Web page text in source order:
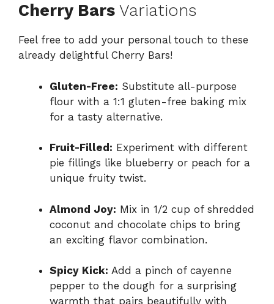
Cherry Bars Variations
Feel free to add your personal touch to these
already delightful Cherry Bars!
Gluten-Free: Substitute all-purpose
flour with a 1:1 gluten-free baking mix
for a tasty alternative.
Fruit-Filled: Experiment with different
pie fillings like blueberry or peach for a
unique fruity twist.
Almond Joy: Mix in 1/2 cup of shredded
coconut and chocolate chips to bring
an exciting flavor combination.
Spicy Kick: Add a pinch of cayenne
pepper to the dough for a surprising
warmth that pairs beautifully with